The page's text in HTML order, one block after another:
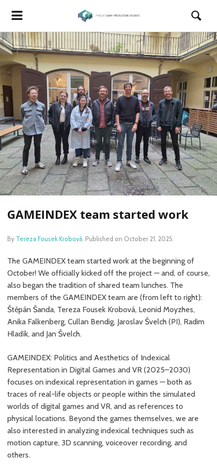
GAMEINDEX team started work
By Tereza Fousek Krobová Published on October 21, 2025
The GAMEINDEX team started work at the beginning of
October! We officially kicked off the project — and, of course,
also began the tradition of shared team lunches. The
members of the GAMEINDEX team are (from left to right):
Štěpán Šanda, Tereza Fousek Krobová, Leonid Moyzhes,
Anika Falkenberg, Cullan Bendig, Jaroslav Švelch (PI), Radim
Hladík, and Jan Švelch.
GAMEINDEX: Politics and Aesthetics of Indexical
Representation in Digital Games and VR (2025–2030)
focuses on indexical representation in games — both as
traces of real-life objects or people within the simulated
worlds of digital games and VR, and as references to
physical locations. Beyond the games themselves, we are
also interested in analyzing indexical techniques such as
motion capture, 3D scanning, voiceover recording, and
others.